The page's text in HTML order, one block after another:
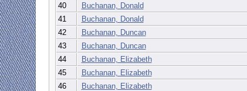
40
Buchanan, Donald
41
Buchanan, Donald
42
Buchanan, Duncan
43
Buchanan, Duncan
44
Buchanan, Elizabeth
45
Buchanan, Elizabeth
46
Buchanan, Elizabeth